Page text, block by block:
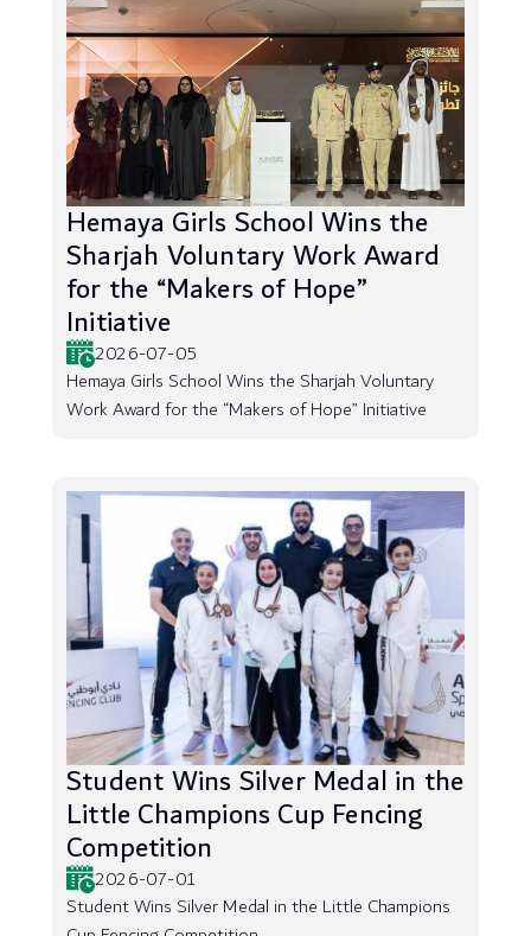
Hemaya Girls School Wins the
Sharjah Voluntary Work Award
for the “Makers of Hope”
Initiative
2026-07-05
Hemaya Girls School Wins the Sharjah Voluntary
Work Award for the “Makers of Hope” Initiative
Student Wins Silver Medal in the
Little Champions Cup Fencing
Competition
2026-07-01
Student Wins Silver Medal in the Little Champions